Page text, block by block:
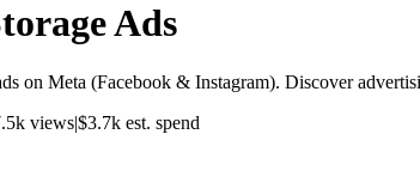
Ads
on Meta (Facebook & Instagram). Discover
views|$3.7k est. spend